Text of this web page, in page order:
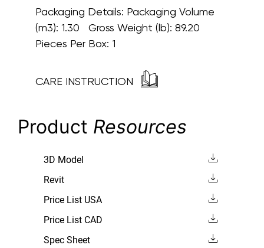
Packaging Details: Packaging Volume
(m3): 1.30 Gross Weight (lb): 89.20
Pieces Per Box: 1
CARE INSTRUCTION
Product Resources
3D Model
Revit
Price List USA
Price List CAD
Spec Sheet